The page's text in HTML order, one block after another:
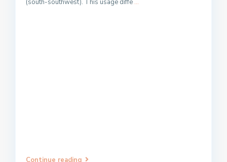
(south-southwest). This usage diffe ...
Continue reading